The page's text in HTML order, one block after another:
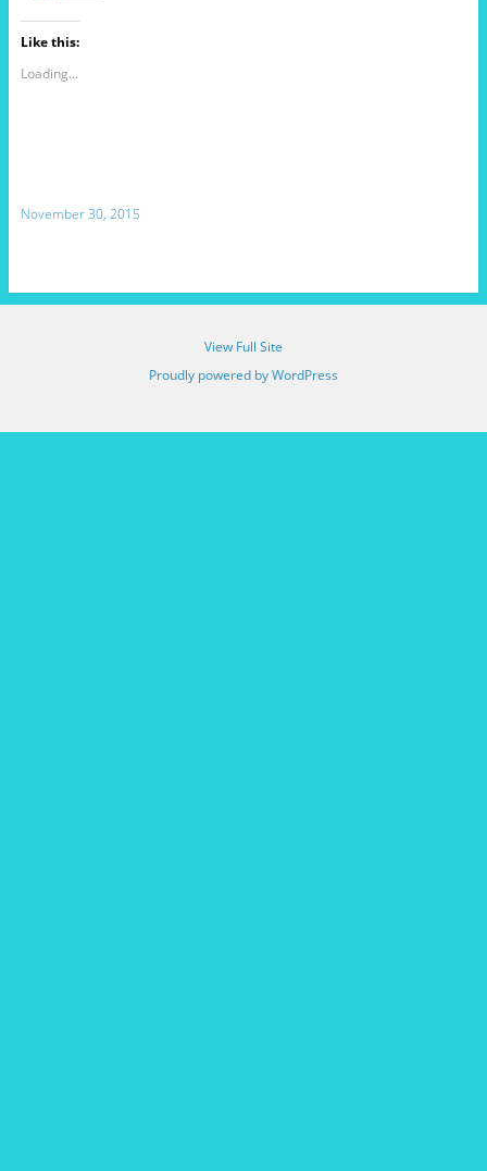
Like this:
Loading...
November 30, 2015
View Full Site
Proudly powered by WordPress